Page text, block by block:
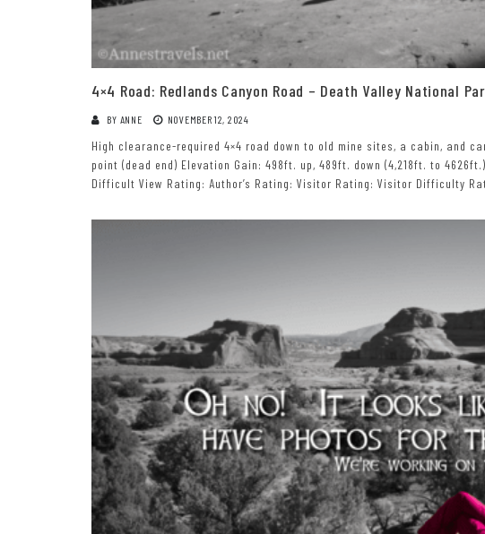
4×4 Road: Redlands Canyon Road – Death Valley National
BY ANNE NOVEMBER 12, 2024
High clearance-required 4×4 road down to old mine sites, a cabin, and
point (dead end) Elevation Gain: 498ft. up, 489ft. down (4,218ft. to
Difficult View Rating: Author’s Rating: Visitor Rating: Visitor Difficulty